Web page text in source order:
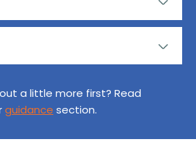
a little more first? Read
guidance section.